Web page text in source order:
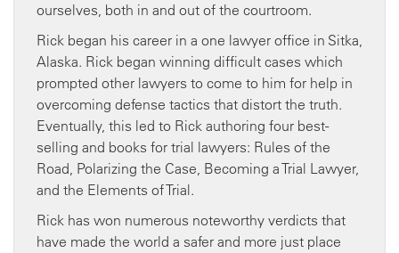
ourselves, both in and out of the courtroom.
Rick began his career in a one lawyer office in Sitka,
Alaska. Rick began winning difficult cases which
prompted other lawyers to come to him for help in
overcoming defense tactics that distort the truth.
Eventually, this led to Rick authoring four best-
selling and books for trial lawyers: Rules of the
Road, Polarizing the Case, Becoming a Trial Lawyer,
and the Elements of Trial.
Rick has won numerous noteworthy verdicts that
have made the world a safer and more just place